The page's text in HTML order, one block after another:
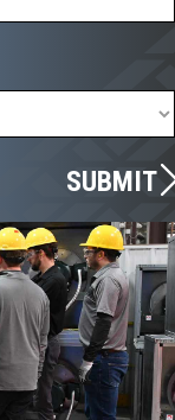
SUBMIT